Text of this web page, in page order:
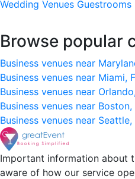
Wedding Venues Guestrooms
Browse popular
Business venues near
Business venues near Miami,
Business venues near
Business venues near Boston,
Business venues near Seattle,
Important information about
aware of how our service